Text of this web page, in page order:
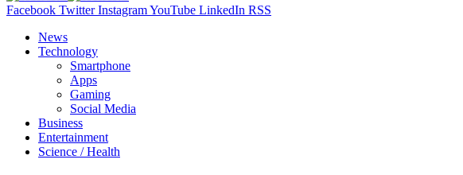
Facebook Twitter InstagramYouTube LinkedIn RSS
News
Technology
Smartphone
Apps
Gaming
Social Media
Business
Entertainment
Science / Health